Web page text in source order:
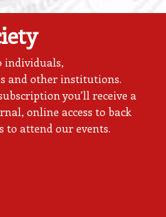
individuals,
and other institutions.
you’ll receive a
online access to back
to attend our events.